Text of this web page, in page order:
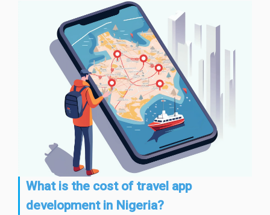
What is the cost of travel app
development in Nigeria?